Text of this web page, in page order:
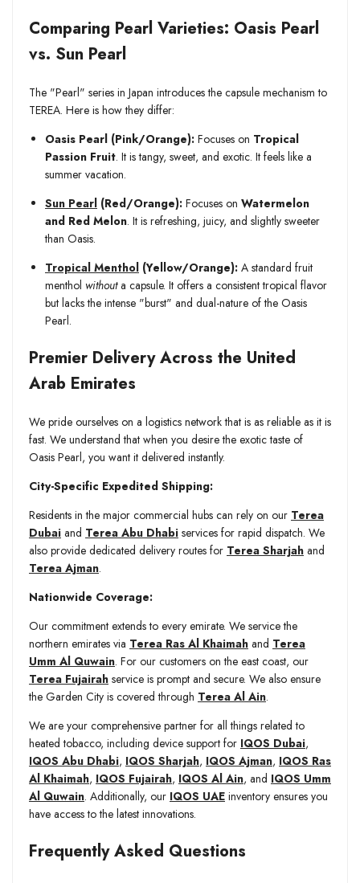
Comparing Pearl Varieties: Oasis Pearl
vs. Sun Pearl
The "Pearl" series in Japan introduces the capsule mechanism to
TEREA. Here is how they differ:
Oasis Pearl (Pink/Orange): Focuses on Tropical
Passion Fruit. It is tangy, sweet, and exotic. It feels like a
summer vacation.
Sun Pearl (Red/Orange): Focuses on Watermelon
and Red Melon. It is refreshing, juicy, and slightly sweeter
than Oasis.
Tropical Menthol (Yellow/Orange): A standard fruit
menthol withouta capsule. It offers a consistent tropical flavor
but lacks the intense "burst" and dual-nature of the Oasis
Pearl.
Premier Delivery Across the United
Arab Emirates
We pride ourselves on a logistics network that is as reliable as it is
fast. We understand that when you desire the exotic taste of
Oasis Pearl, you want it delivered instantly.
City-Specific Expedited Shipping:
Residents in the major commercial hubs can rely on our Terea
Dubai and Terea Abu Dhabi services for rapid dispatch. We
also provide dedicated delivery routes for Terea Sharjah and
Terea Ajman.
Nationwide Coverage:
Our commitment extends to every emirate. We service the
northern emirates via Terea Ras Al Khaimah and Terea
Umm Al Quwain. For our customers on the east coast, our
Terea Fujairah service is prompt and secure. We also ensure
the Garden City is covered through Terea Al Ain.
We are your comprehensive partner for all things related to
heated tobacco, including device support for IQOS Dubai,
IQOS Abu Dhabi, IQOS Sharjah, IQOS Ajman, IQOS Ras
Al Khaimah, IQOS Fujairah, IQOS Al Ain, and IQOS Umm
Al Quwain. Additionally, our IQOS UAE inventory ensures you
have access to the latest innovations.
Frequently Asked Questions